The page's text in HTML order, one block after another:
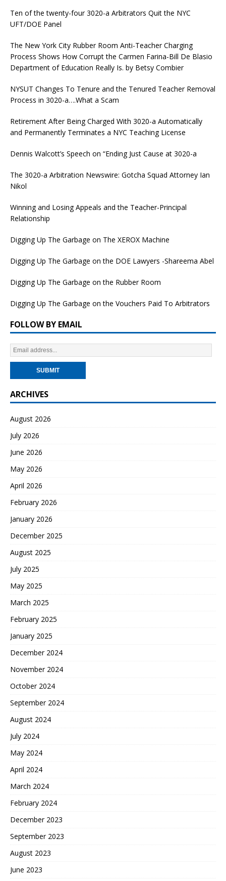
Ten of the twenty-four 3020-a Arbitrators Quit the NYC
UFT/DOE Panel
The New York City Rubber Room Anti-Teacher Charging
Process Shows How Corrupt the Carmen Farina-Bill De Blasio
Department of Education Really Is. by Betsy Combier
NYSUT Changes To Tenure and the Tenured Teacher Removal
Process in 3020-a….What a Scam
Retirement After Being Charged With 3020-a Automatically
and Permanently Terminates a NYC Teaching License
Dennis Walcott’s Speech on “Ending Just Cause at 3020-a
The 3020-a Arbitration Newswire: Gotcha Squad Attorney Ian
Nikol
Winning and Losing Appeals and the Teacher-Principal
Relationship
Digging Up The Garbage on The XEROX Machine
Digging Up The Garbage on the DOE Lawyers -Shareema Abel
Digging Up The Garbage on the Rubber Room
Digging Up The Garbage on the Vouchers Paid To Arbitrators
FOLLOW BY EMAIL
ARCHIVES
August 2026
July 2026
June 2026
May 2026
April 2026
February 2026
January 2026
December 2025
August 2025
July 2025
May 2025
March 2025
February 2025
January 2025
December 2024
November 2024
October 2024
September 2024
August 2024
July 2024
May 2024
April 2024
March 2024
February 2024
December 2023
September 2023
August 2023
June 2023